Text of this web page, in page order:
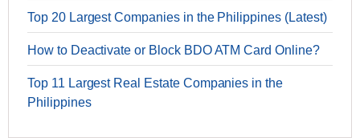
Top 20 Largest Companies in the Philippines (Latest)
How to Deactivate or Block BDO ATM Card Online?
Top 11 Largest Real Estate Companies in the
Philippines